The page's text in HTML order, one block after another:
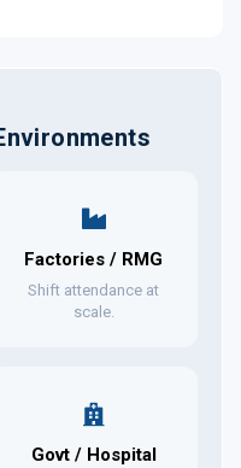
Factories / RMG
Shift attendance at
scale.
Govt / Hospital